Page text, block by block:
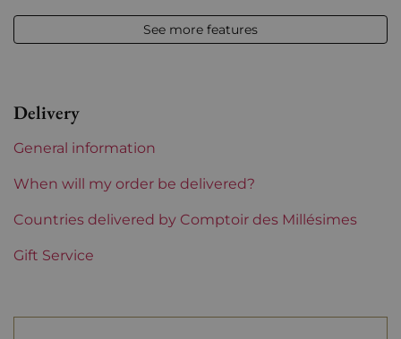
Level Perfect
Loire Valley Domains Domaine de la Butte
Prix Less than €30
See more features
Delivery
General information
When will my order be delivered?
Countries delivered by Comptoir des Millésimes
Gift Service